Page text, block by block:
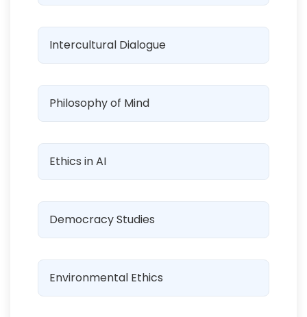
Intercultural Dialogue
Philosophy of Mind
Ethics in AI
Democracy Studies
Environmental Ethics